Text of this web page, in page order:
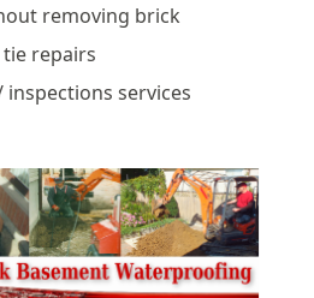
removing brick
repairs
services